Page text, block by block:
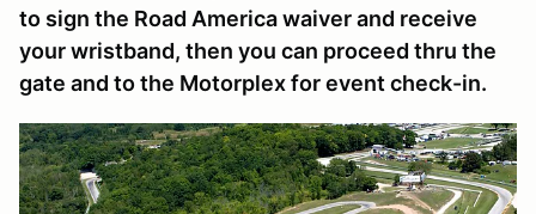
to sign the Road America waiver and receive
your wristband, then you can proceed thru the
gate and to the Motorplex for event check-in.